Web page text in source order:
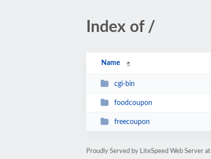
Index of /
Name
cgi-bin
foodcoupon
freecoupon
Proudly Served by LiteSpeed Web Server